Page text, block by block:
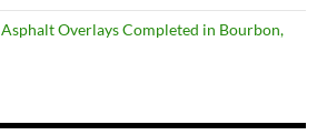
Asphalt Overlays Completed in Bourbon,